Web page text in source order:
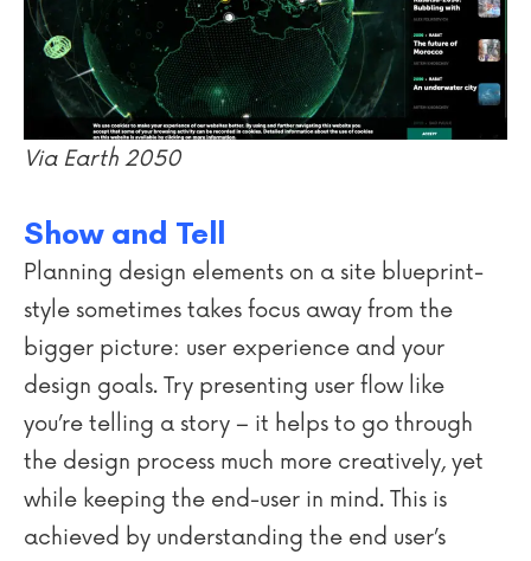
Via Earth 2050
Show and Tell
Planning design elements on a site blueprint-
style sometimes takes focus away from the
bigger picture: user experience and your
design goals. Try presenting user flow like
you’re telling a story – it helps to go through
the design process much more creatively, yet
while keeping the end-user in mind. This is
achieved by understanding the end user’s